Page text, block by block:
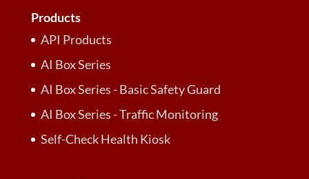
Products
API Products
AI Box Series
AI Box Series - Basic Safety Guard
AI Box Series - Traffic Monitoring
Self-Check Health Kiosk